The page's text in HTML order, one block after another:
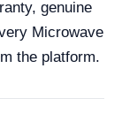
genuine
Microwave
the platform.